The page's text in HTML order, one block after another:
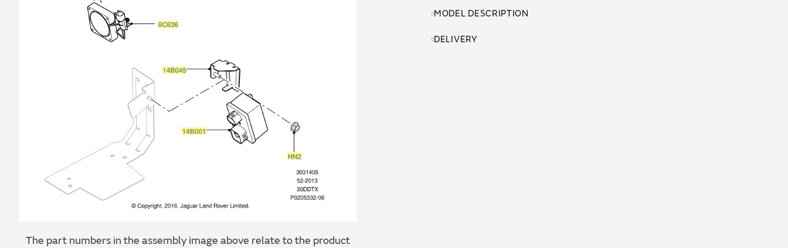
The part numbers in the assembly image above relate to the product
MODEL DESCRIPTION
DELIVERY